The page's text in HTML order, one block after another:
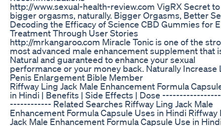
http://www.sexual-health-review.com VigRX Secret to
bigger orgasms, naturally. Bigger Orgasms, Better
Decoding the Efficacy of Science CBD Gummies for
Treatment Through User Stories
http://mrkangaroo.com Miracle Tonic is one of the
most advanced male enhancement supplement that
Natural and guaranteed to enhance your sexual
performance or your money back. Naturally Increase
Penis Enlargement Bible Member
Riffway Ling Jack Male Enhancement Formula
in Hindi | Benefits | Side Effects | Dose
------------ Related Searches Riffway Ling Jack Male
Enhancement Formula Capsule Uses in Hindi Riffway
Jack Male Enhancement Formula Capsule Use in